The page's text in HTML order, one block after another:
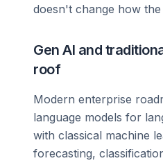
doesn't change how
Gen AI and
roof
Modern enterprise
language models for
with classical machine
forecasting,